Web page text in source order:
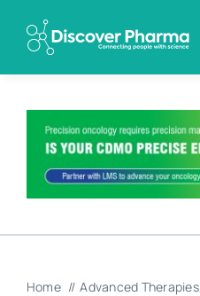
content
Home
Advanced Therapies